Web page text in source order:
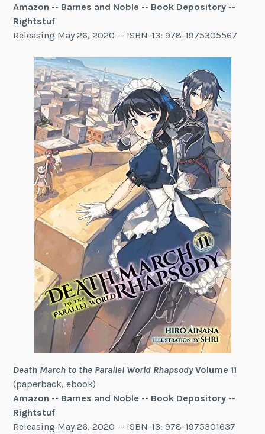
Amazon -- Barnes and Noble -- Book Depository --
Rightstuf
Releasing May 26, 2020 -- ISBN-13: 978-1975305567
Death March to the Parallel World RhapsodyVolume 11
(paperback, ebook)
Amazon -- Barnes and Noble -- Book Depository --
Rightstuf
Releasing May 26, 2020 -- ISBN-13: 978-1975301637